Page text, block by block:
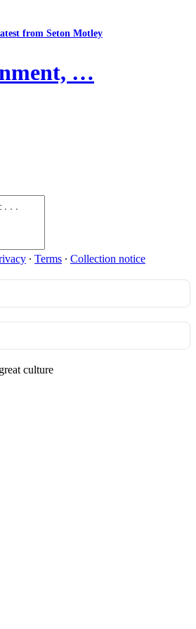
from Seton Motley
…
∙ Terms ∙ Collection notice
culture